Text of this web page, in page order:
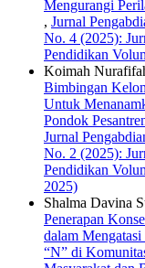
Mengurangi
, Jurnal
No. 4 (2025):
Pendidikan
Koimah
Bimbingan
Untuk
Pondok
Jurnal
No. 2 (2025):
Pendidikan
2025)
Shalma Davina
Penerapan
dalam
“N” di